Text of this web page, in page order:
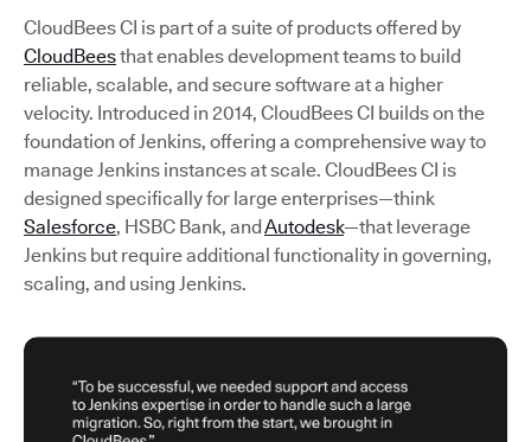
CloudBees CI is part of a suite of products offered by
CloudBeesthat enables development teams to build
reliable, scalable, and secure software at a higher
velocity. Introduced in 2014, CloudBees CI builds on the
foundation of Jenkins, offering a comprehensive way to
manage Jenkins instances at scale. CloudBees CI is
designed specifically for large enterprises—think
Salesforce, HSBC Bank, andAutodesk—that leverage
Jenkins but require additional functionality in governing,
scaling, and using Jenkins.